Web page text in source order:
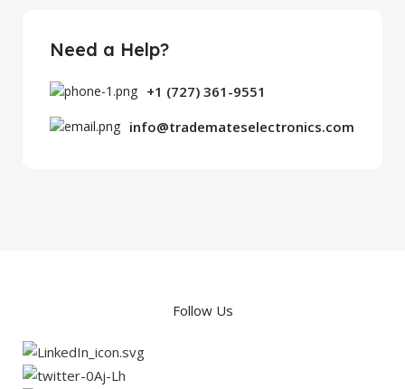
Need a Help?
+1 (727) 361-9551
info@trademateselectronics.com
Follow Us